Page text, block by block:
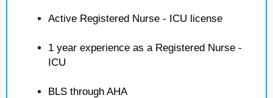
Active Registered Nurse - ICU license
1 year experience as a Registered Nurse -
ICU
BLS through AHA